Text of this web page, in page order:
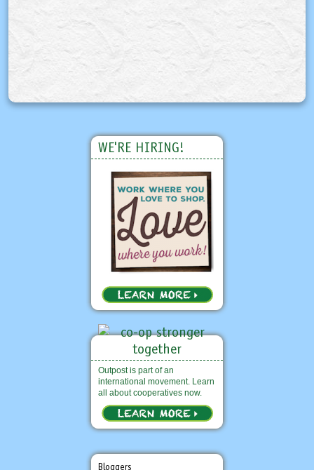
WE'RE HIRING!
Outpost is part of an
international movement. Learn
all about cooperatives now.
Bloggers